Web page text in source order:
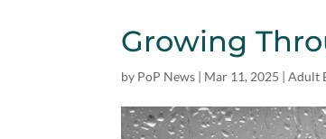
Growing
by PoP News | Mar 11, 2025 |Adult